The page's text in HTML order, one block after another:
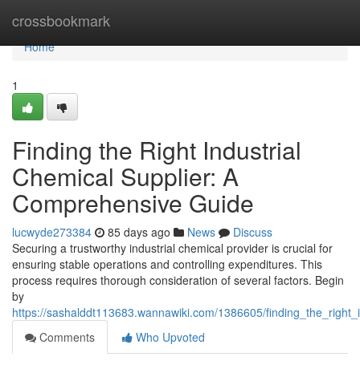
crossbookmark
Home
Home
1
Finding the Right Industrial
Chemical Supplier: A
Comprehensive Guide
lucwyde273384 85 days ago News
Discuss
Securing a trustworthy industrial chemical provider is crucial for
ensuring stable operations and controlling expenditures. This
process requires thorough consideration of several factors. Begin
by
https://sashalddt113683.wannawiki.com/1386605/
Comments
Who Upvoted